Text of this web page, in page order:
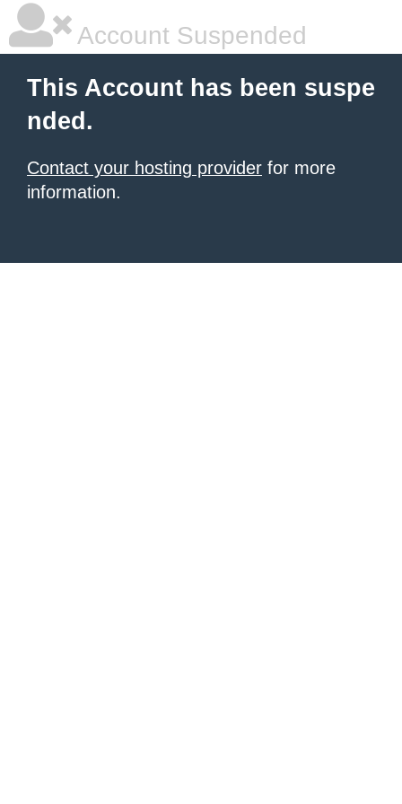
Account Suspended
This Account has been suspe
nded.
Contact your hosting provider for more
information.